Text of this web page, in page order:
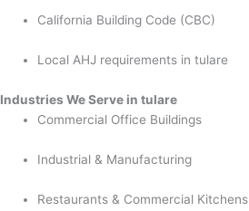
California Building Code (CBC)
Local AHJ requirements in tulare
Industries We Serve in tulare
Commercial Office Buildings
Industrial & Manufacturing
Restaurants & Commercial Kitchens